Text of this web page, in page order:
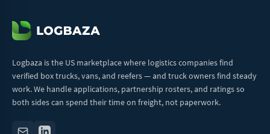
Logbaza is the US marketplace where logistics companies find
verified box trucks, vans, and reefers — and truck owners find steady
work. We handle applications, partnership rosters, and ratings so
both sides can spend their time on freight, not paperwork.